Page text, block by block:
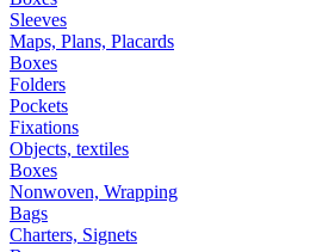
Sleeves
Maps, Plans, Placards
Boxes
Folders
Pockets
Fixations
Objects, textiles
Boxes
Nonwoven, Wrapping
Bags
Charters, Signets